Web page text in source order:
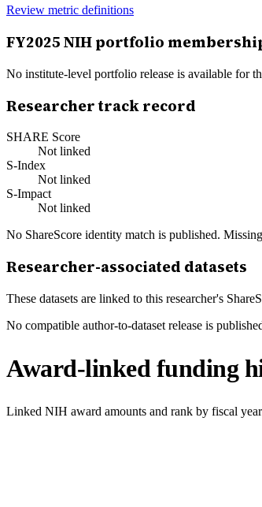
Review metric definitions
FY2025 NIH portfolio
No institute-level portfolio release is available for
Researcher track record
SHARE Score
Not linked
S-Index
Not linked
S-Impact
Not linked
No ShareScore identity match is published.
Researcher-associated datasets
These datasets are linked to this researcher's
No compatible author-to-dataset release is
Award-linked funding
Linked NIH award amounts and rank by fiscal